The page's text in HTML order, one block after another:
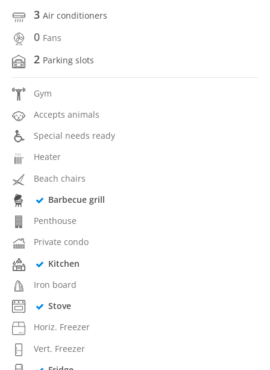
3 Air conditioners
0 Fans
2 Parking slots
Gym
Accepts animals
Special needs ready
Heater
Beach chairs
Barbecue grill
Penthouse
Private condo
Kitchen
Iron board
Stove
Horiz. Freezer
Vert. Freezer